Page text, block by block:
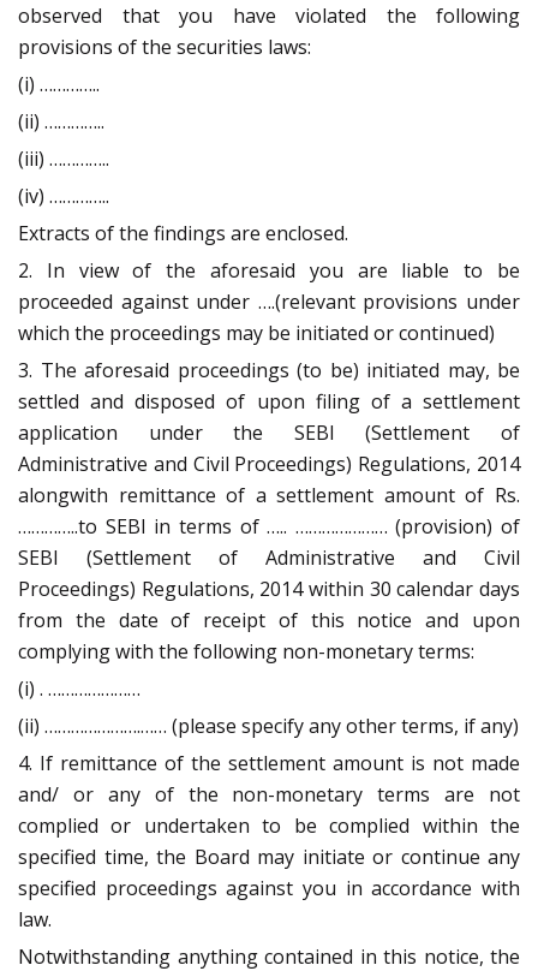
observed that you have violated the following
provisions of the securities laws:
(i) …………..
(ii) …………..
(iii) …………..
(iv) …………..
Extracts of the findings are enclosed.
2. In view of the aforesaid you are liable to be
proceeded against under ….(relevant provisions under
which the proceedings may be initiated or continued)
3. The aforesaid proceedings (to be) initiated may, be
settled and disposed of upon filing of a settlement
application under the SEBI (Settlement of
Administrative and Civil Proceedings) Regulations, 2014
alongwith remittance of a settlement amount of Rs.
…………..to SEBI in terms of ….. ………………… (provision) of
SEBI (Settlement of Administrative and Civil
Proceedings) Regulations, 2014 within 30 calendar days
from the date of receipt of this notice and upon
complying with the following non-monetary terms:
(i) . …………………
(ii) ………………….…… (please specify any other terms, if any)
4. If remittance of the settlement amount is not made
and/ or any of the non-monetary terms are not
complied or undertaken to be complied within the
specified time, the Board may initiate or continue any
specified proceedings against you in accordance with
law.
Notwithstanding anything contained in this notice, the